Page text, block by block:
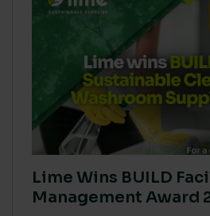
Lime Wins BUILD
Management Award